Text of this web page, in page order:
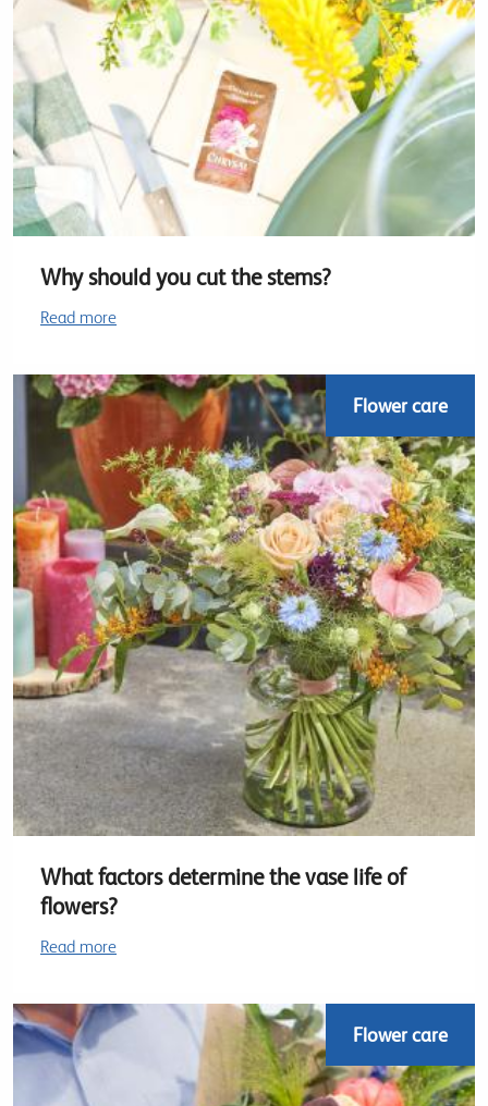
Why should you cut the stems?
Read more
Flower care
What factors determine the vase life of
flowers?
Read more
Flower care